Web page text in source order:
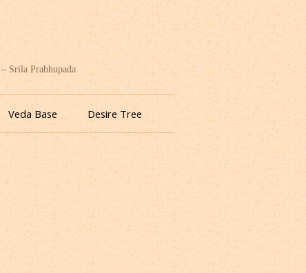
Srila Prabhupada
Veda Base Desire Tree